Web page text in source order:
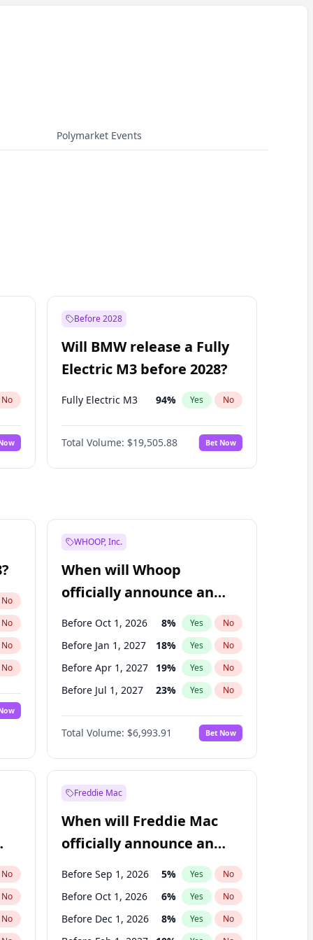
Polymarket Events
No
Before 2028
Will BMW release a Fully
Electric M3 before 2028?
Fully Electric M3 94% Yes No
Total Volume: $19,505.88 Bet Now
No
No
No
No
WHOOP, Inc.
When will Whoop
officially announce an
IPO?
Before Oct 1, 2026 8% Yes No
Before Jan 1, 2027 18% Yes No
Before Apr 1, 2027 19% Yes No
Before Jul 1, 2027 23% Yes No
Before Oct 1, 2027 27%
Before Jan 1, 2028 35% No
Before Jul 1, 2026 100% Yes No
Total Volume: $6,993.91 Bet Now
No
No
No
Freddie Mac
When will Freddie Mac
officially announce an
IPO?
Before Sep 1, 2026 5% Yes No
Before Oct 1, 2026 6% Yes No
Before Dec 1, 2026 8% Yes No